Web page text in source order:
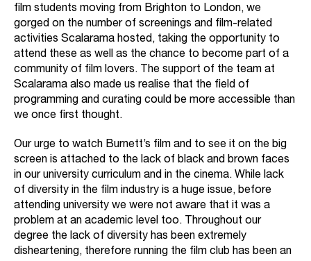
film students moving from Brighton to London, we
gorged on the number of screenings and film-related
activities Scalarama hosted, taking the opportunity to
attend these as well as the chance to become part of a
community of film lovers. The support of the team at
Scalarama also made us realise that the field of
programming and curating could be more accessible than
we once first thought.
Our urge to watch Burnett’s film and to see it on the big
screen is attached to the lack of black and brown faces
in our university curriculum and in the cinema. While lack
of diversity in the film industry is a huge issue, before
attending university we were not aware that it was a
problem at an academic level too. Throughout our
degree the lack of diversity has been extremely
disheartening, therefore running the film club has been an